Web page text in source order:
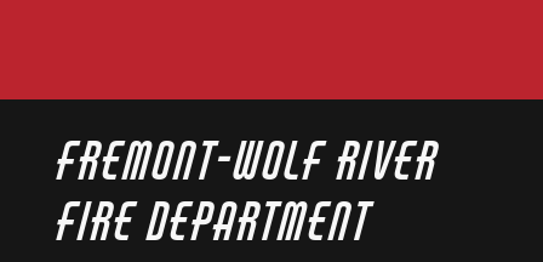
Fremont-Wolf River
Fire Department